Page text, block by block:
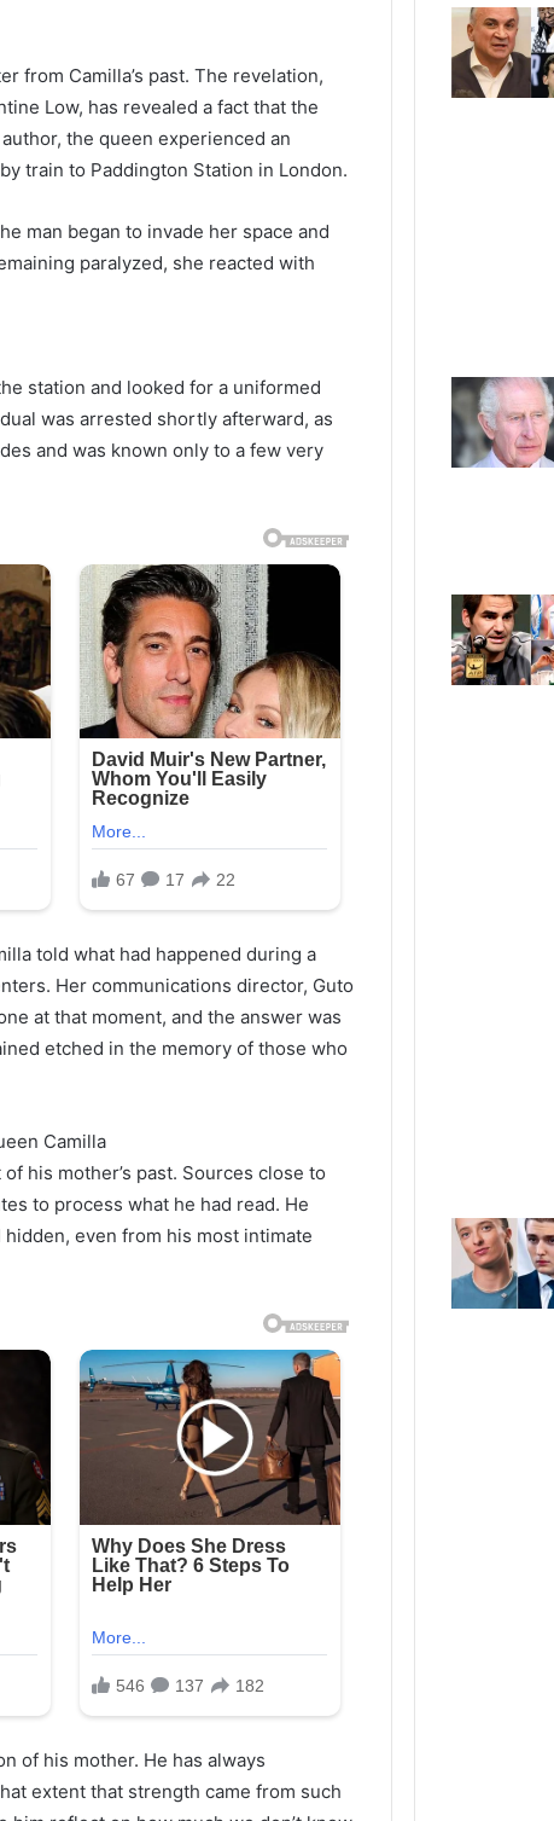
from Camilla’s past. The revelation,
Low, has revealed a fact that the
the queen experienced an
train to Paddington Station in London.
man began to invade her space and
paralyzed, she reacted with
station and looked for a uniformed
was arrested shortly afterward, as
and was known only to a few very
told what had happened during a
Her communications director, Guto
at that moment, and the answer was
etched in the memory of those who
Camilla
his mother’s past. Sources close to
to process what he had read. He
even from his most intimate
of his mother. He has always
extent that strength came from such